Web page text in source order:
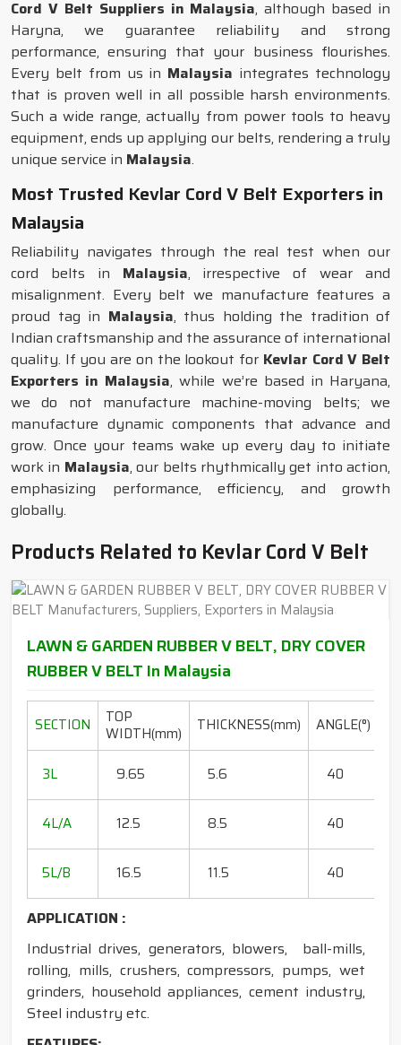
Cord V Belt Suppliers in Malaysia, although based in
Haryna, we guarantee reliability and strong
performance, ensuring that your business flourishes.
Every belt from us in Malaysia integrates technology
that is proven well in all possible harsh environments.
Such a wide range, actually from power tools to heavy
equipment, ends up applying our belts, rendering a truly
unique service in Malaysia.
Most Trusted Kevlar Cord V Belt Exporters in
Malaysia
Reliability navigates through the real test when our
cord belts in Malaysia, irrespective of wear and
misalignment. Every belt we manufacture features a
proud tag in Malaysia, thus holding the tradition of
Indian craftsmanship and the assurance of international
quality. If you are on the lookout for Kevlar Cord V Belt
Exporters in Malaysia, while we’re based in Haryana,
we do not manufacture machine-moving belts; we
manufacture dynamic components that advance and
grow. Once your teams wake up every day to initiate
work in Malaysia, our belts rhythmically get into action,
emphasizing performance, efficiency, and growth
globally.
Products Related to Kevlar Cord V Belt
LAWN & GARDEN RUBBER V BELT, DRY COVER
RUBBER V BELT In Malaysia
SECTION TOP
WIDTH(mm) THICKNESS(mm) ANGLE(°)
3L
9.65 5.6 40
4L/A
12.5 8.5 40
5L/B
16.5 11.5 40
APPLICATION :
Industrial drives, generators, blowers, ball-mills,
rolling, mills, crushers, compressors, pumps, wet
grinders, household appliances, cement industry,
Steel industry etc.